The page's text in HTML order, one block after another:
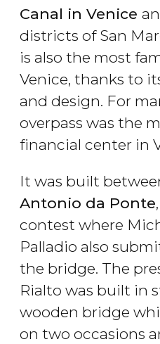
Canal in Venice
districts of San
is also the most
Venice, thanks to
and design. For
overpass was the
financial center in
It was built
Antonio da Ponte,
contest where
Palladio also
the bridge. The
Rialto was built in
wooden bridge
on two occasions